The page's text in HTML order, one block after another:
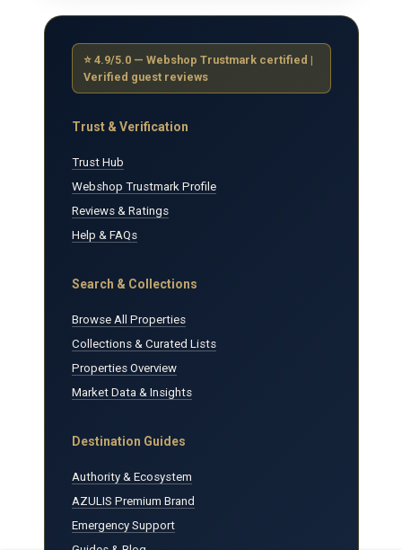
⭐ 4.9/5.0 — Webshop Trustmark certified |
Verified guest reviews
Trust & Verification
Trust Hub
Webshop Trustmark Profile
Reviews & Ratings
Help & FAQs
Search & Collections
Browse All Properties
Collections & Curated Lists
Properties Overview
Market Data & Insights
Destination Guides
Authority & Ecosystem
AZULIS Premium Brand
Emergency Support